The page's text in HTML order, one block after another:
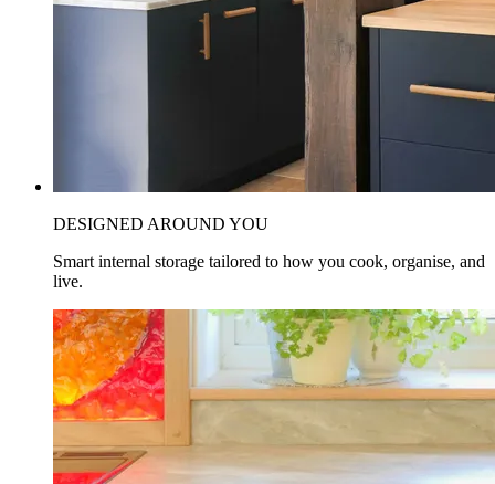
DESIGNED AROUND YOU
Smart internal storage tailored to how you cook, organise, and
live.